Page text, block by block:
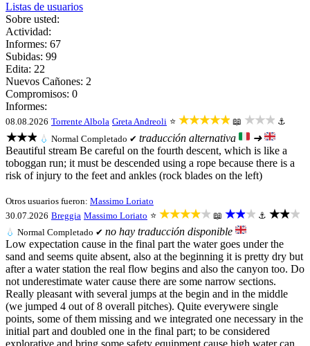
Listas de usuarios
Sobre usted:
Actividad:
Informes: 67
Subidas: 99
Edita: 22
Nuevos Cañones: 2
Compromisos: 0
Informes:
08.08.2026 Torrente Albola Greta Andreoli ⭐ ★★★★★ 📖 ★★★ ⚓
★★★ 💧 Normal Completado ✔ traducción alternativa
➜
Beautiful stream Be careful on the fourth descent, which is like a
toboggan run; it must be descended using a rope because there is a
risk of injury to the feet and ankles (rock blades on the left)
Otros usuarios fueron: Massimo Loriato
30.07.2026 Breggia Massimo Loriato ⭐ ★★★★★ 📖 ★★★ ⚓ ★★★
💧 Normal Completado ✔ no hay traducción disponible
Low expectation cause in the final part the water goes under the
sand and seems quite absent, also at the beginning it is pretty dry but
after a water station the real flow begins and also the canyon too. Do
not underestimate water cause there are some narrow sections.
Really pleasant with several jumps at the begin and in the middle
(we jumped 4 out of 8 overall pitches). Quite everywere single
points, some of them missing and we integrated one necessary in the
initial part and doubled one in the final part; to be considered
explorative and bring some safety equipment cause high water can